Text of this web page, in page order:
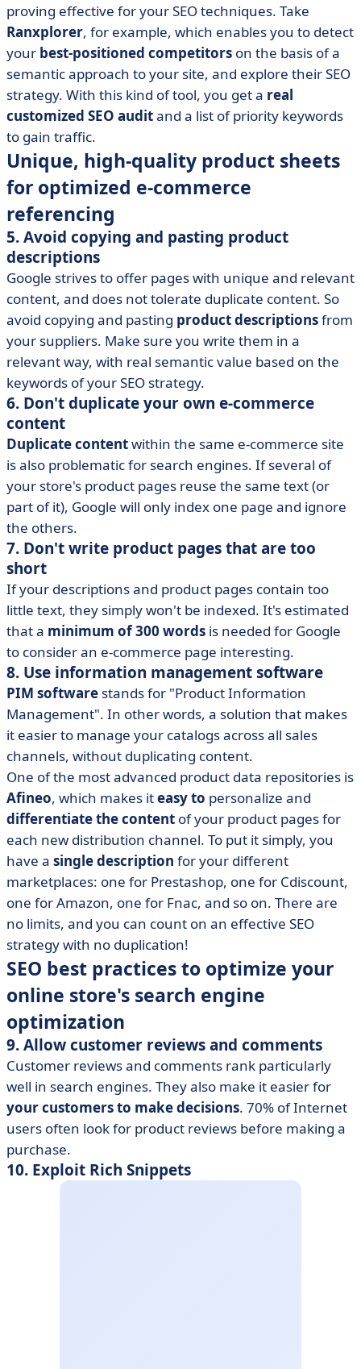
proving effective for your SEO techniques. Take
Ranxplorer, for example, which enables you to detect
your best-positioned competitors on the basis of a
semantic approach to your site, and explore their SEO
strategy. With this kind of tool, you get a real
customized SEO auditand a list of priority keywords
to gain traffic.
Unique, high-quality product sheets
for optimized e-commerce
referencing
5. Avoid copying and pasting product
descriptions
Google strives to offer pages with unique and relevant
content, and does not tolerate duplicate content. So
avoid copying and pasting product descriptionsfrom
your suppliers. Make sure you write them in a
relevant way, with real semantic value based on the
keywords of your SEO strategy.
6. Don't duplicate your own e-commerce
content
Duplicate contentwithin the same e-commerce site
is also problematic for search engines. If several of
your store's product pages reuse the same text (or
part of it), Google will only index one page and ignore
the others.
7. Don't write product pages that are too
short
If your descriptions and product pages contain too
little text, they simply won't be indexed. It's estimated
that a minimum of 300 words is needed for Google
to consider an e-commerce page interesting.
8. Use information management software
PIM software stands for "Product Information
Management". In other words, a solution that makes
it easier to manage your catalogs across all sales
channels, without duplicating content.
One of the most advanced product data repositories is
Afineo, which makes iteasy to personalize and
differentiate the content of your product pages for
each new distribution channel. To put it simply, you
have a single description for your different
marketplaces: one for Prestashop, one for Cdiscount,
one for Amazon, one for Fnac, and so on. There are
no limits, and you can count on an effective SEO
strategy with no duplication!
SEO best practices to optimize your
online store's search engine
optimization
9. Allow customer reviews and comments
Customer reviews and comments rank particularly
well in search engines. They also make it easier for
your customers to make decisions. 70% of Internet
users often look for product reviews before making a
purchase.
10. Exploit Rich Snippets